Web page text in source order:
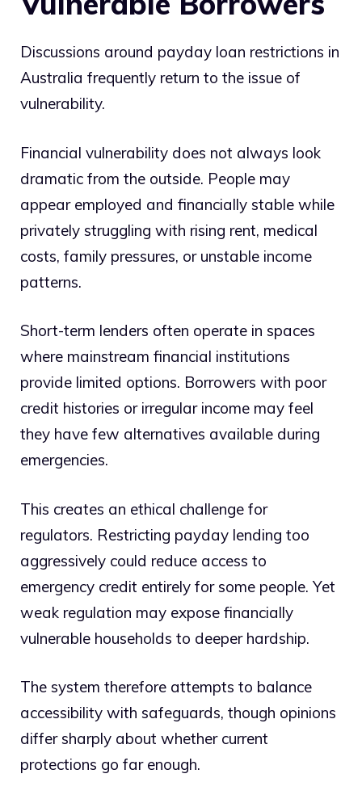
Discussions around payday loan restrictions in
Australia frequently return to the issue of
vulnerability.
Financial vulnerability does not always look
dramatic from the outside. People may
appear employed and financially stable while
privately struggling with rising rent, medical
costs, family pressures, or unstable income
patterns.
Short-term lenders often operate in spaces
where mainstream financial institutions
provide limited options. Borrowers with poor
credit histories or irregular income may feel
they have few alternatives available during
emergencies.
This creates an ethical challenge for
regulators. Restricting payday lending too
aggressively could reduce access to
emergency credit entirely for some people. Yet
weak regulation may expose financially
vulnerable households to deeper hardship.
The system therefore attempts to balance
accessibility with safeguards, though opinions
differ sharply about whether current
protections go far enough.